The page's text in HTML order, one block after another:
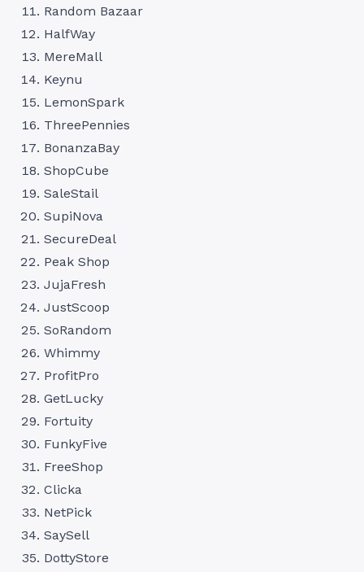
Random Bazaar
HalfWay
MereMall
Keynu
LemonSpark
ThreePennies
BonanzaBay
ShopCube
SaleStail
SupiNova
SecureDeal
Peak Shop
JujaFresh
JustScoop
SoRandom
Whimmy
ProfitPro
GetLucky
Fortuity
FunkyFive
FreeShop
Clicka
NetPick
SaySell
DottyStore